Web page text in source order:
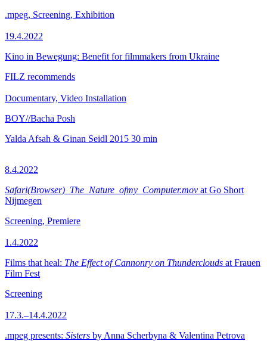
.mpeg, Screening, Exhibition
19.4.2022
Kino in Bewegung: Benefit for filmmakers from Ukraine
FILZ recommends
Documentary, Video Installation
BOY//Bacha Posh
Yalda Afsah & Ginan Seidl 2015 30 min
8.4.2022
Safari(Browser)_The_Nature_ofmy_Computer.mov at Go Short
Nijmegen
Screening, Premiere
1.4.2022
Films that heal: The Effect of Cannonry on Thunderclouds at Frauen
Film Fest
Screening
17.3.–14.4.2022
.mpeg presents: Sisters by Anna Scherbyna & Valentina Petrova